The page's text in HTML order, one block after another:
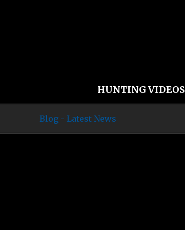
HUNTING VIDEOS
Blog - Latest News